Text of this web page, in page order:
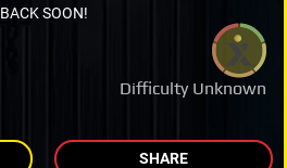
Difficulty Unknown
BACK SOON!
SHARE